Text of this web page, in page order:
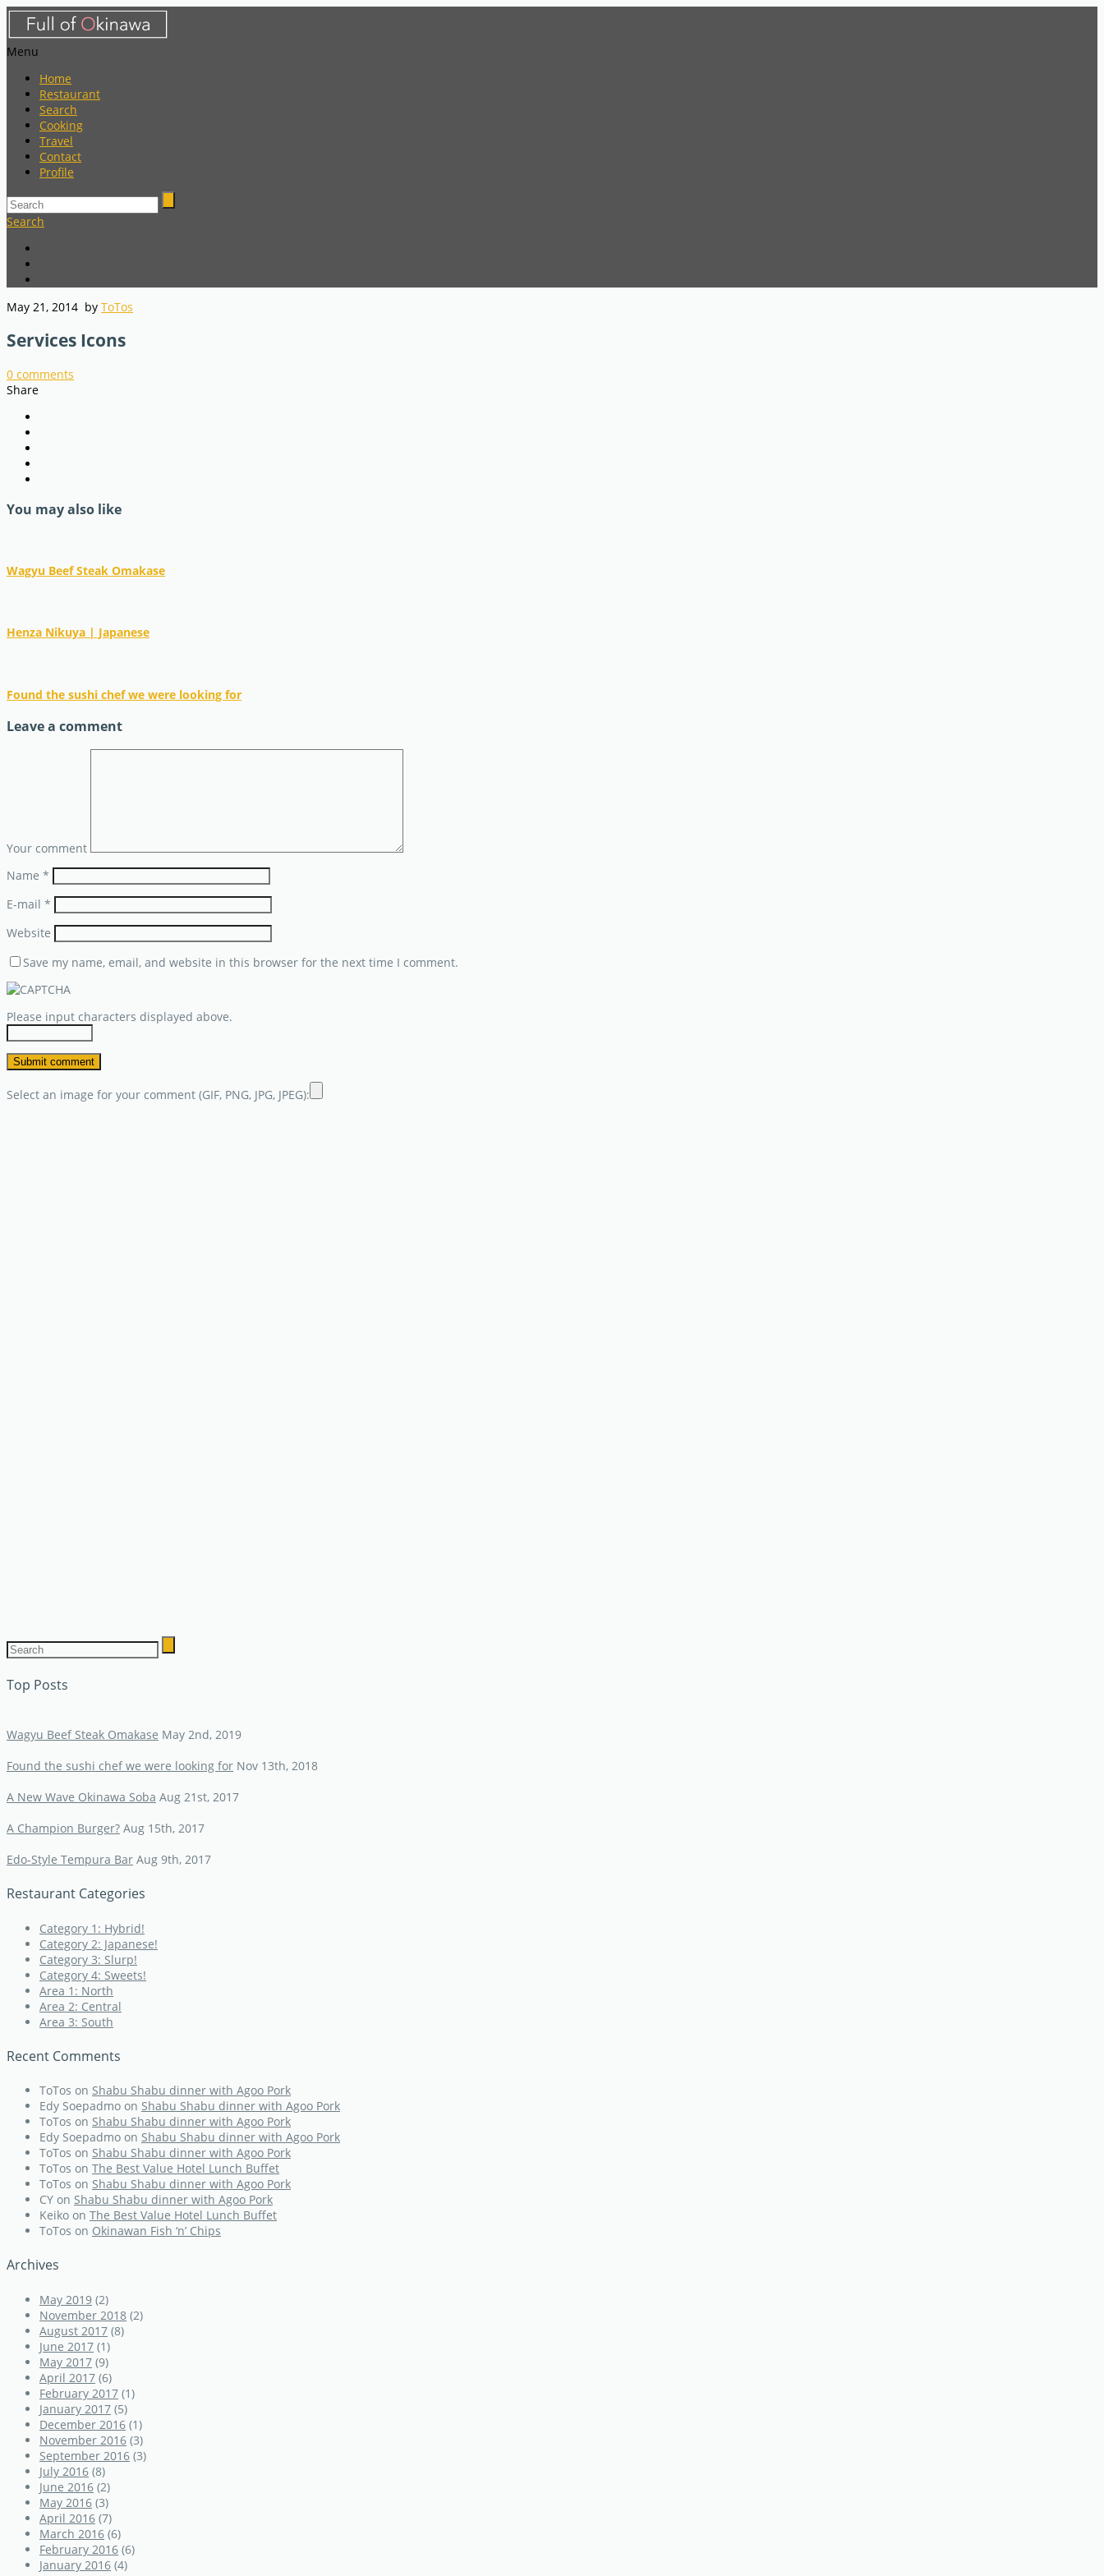
Menu
Home
Restaurant
Search
Cooking
Travel
Contact
Profile
Search
May 21, 2014 by ToTos
Services Icons
0 comments
Share
You may also like
Wagyu Beef Steak Omakase
Henza Nikuya | Japanese
Found the sushi chef we were looking for
Leave a comment
Your comment
Name *
E-mail *
Website
Save my name, email, and website in this browser for the next time I comment.
Please input characters displayed above.
Select an image for your comment (GIF, PNG, JPG, JPEG):
Top Posts
Wagyu Beef Steak Omakase May 2nd, 2019
Found the sushi chef we were looking for Nov 13th, 2018
A New Wave Okinawa Soba Aug 21st, 2017
A Champion Burger? Aug 15th, 2017
Edo-Style Tempura Bar Aug 9th, 2017
Restaurant Categories
Category 1: Hybrid!
Category 2: Japanese!
Category 3: Slurp!
Category 4: Sweets!
Area 1: North
Area 2: Central
Area 3: South
Recent Comments
ToTos on Shabu Shabu dinner with Agoo Pork
Edy Soepadmo on Shabu Shabu dinner with Agoo Pork
ToTos on Shabu Shabu dinner with Agoo Pork
Edy Soepadmo on Shabu Shabu dinner with Agoo Pork
ToTos on Shabu Shabu dinner with Agoo Pork
ToTos on The Best Value Hotel Lunch Buffet
ToTos on Shabu Shabu dinner with Agoo Pork
CY on Shabu Shabu dinner with Agoo Pork
Keiko on The Best Value Hotel Lunch Buffet
ToTos on Okinawan Fish ‘n’ Chips
Archives
May 2019 (2)
November 2018 (2)
August 2017 (8)
June 2017 (1)
May 2017 (9)
April 2017 (6)
February 2017 (1)
January 2017 (5)
December 2016 (1)
November 2016 (3)
September 2016 (3)
July 2016 (8)
June 2016 (2)
May 2016 (3)
April 2016 (7)
March 2016 (6)
February 2016 (6)
January 2016 (4)